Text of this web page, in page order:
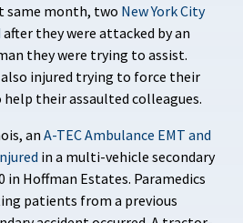
same month, two New York City
after they were attacked by an
they were trying to assist.
also injured trying to force their
their assaulted colleagues.
an A-TEC Ambulance EMT and
in a multi-vehicle secondary
in Hoffman Estates. Paramedics
patients from a previous